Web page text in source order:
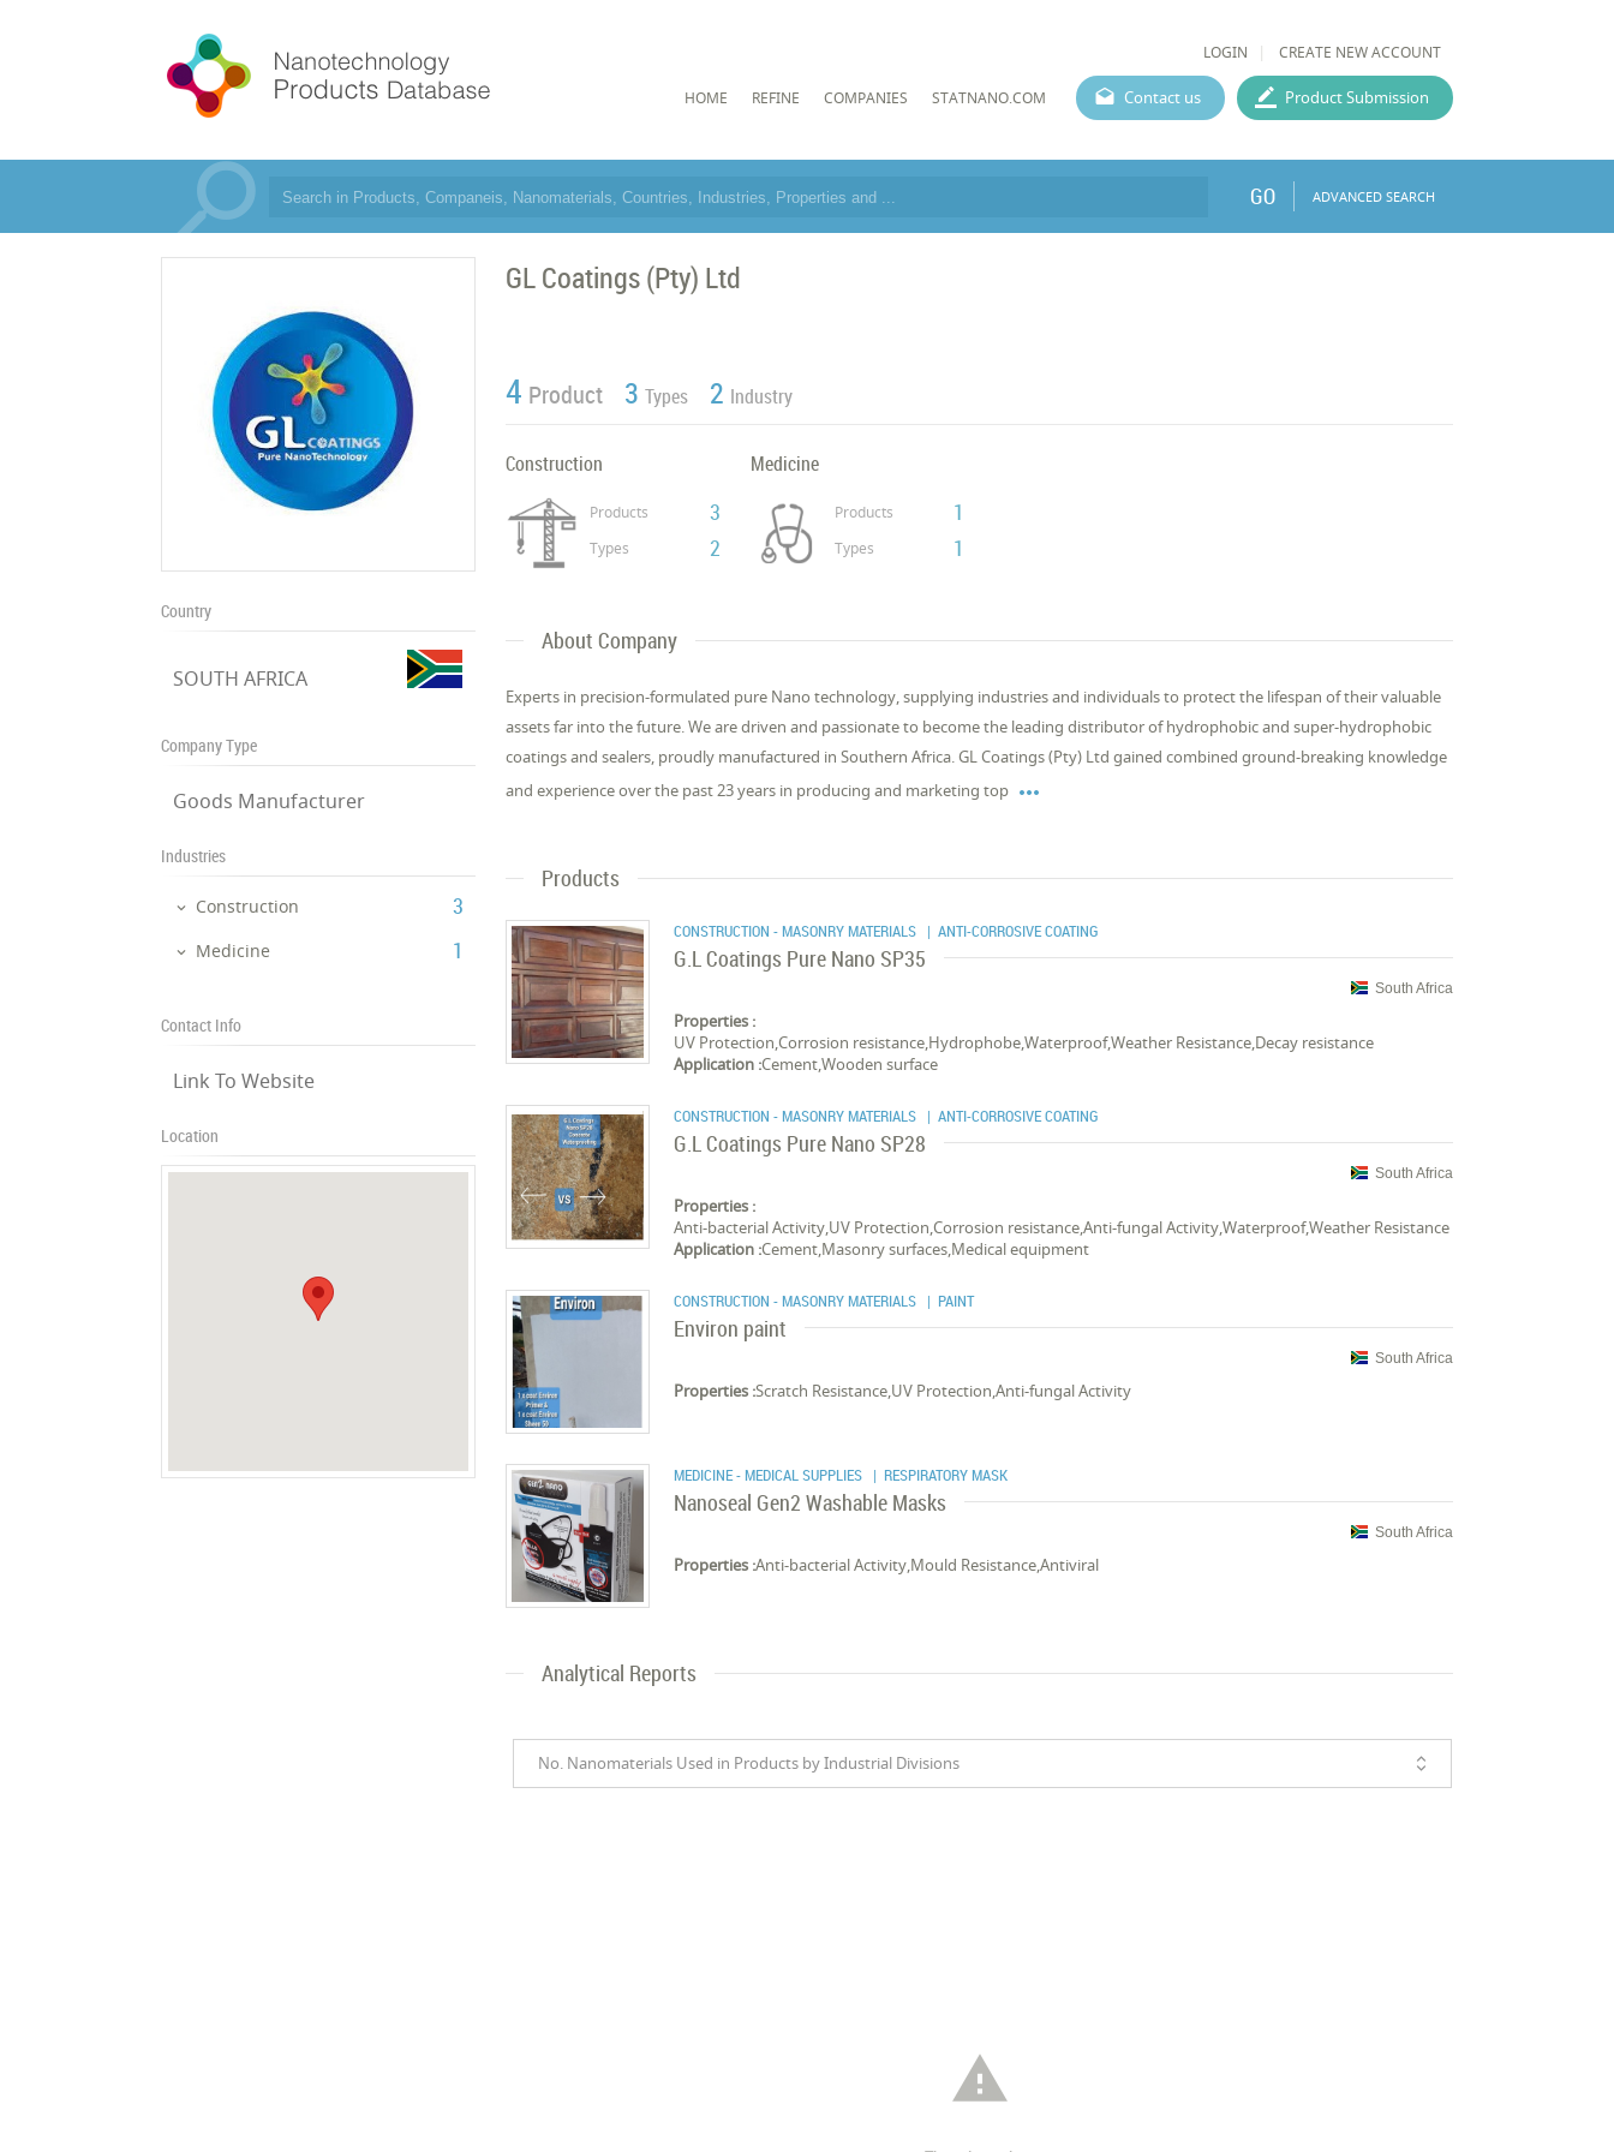
LOGIN CREATE NEW ACCOUNT
HOME REFINE COMPANIES STATNANO.COM Contact us Product Submission
GO ADVANCED SEARCH
Country
SOUTH AFRICA
Company Type
Goods Manufacturer
Industries
Construction ‎3
Medicine ‎1
Contact Info
Link To Website
Location
GL Coatings (Pty) Ltd
4 Product 3 Types 2 Industry
Construction
Products 3
Types 2
Medicine
Products 1
Types 1
About Company
Experts in precision-formulated pure Nano technology, supplying industries and individuals to protect the lifespan of their valuable
assets far into the future. We are driven and passionate to become the leading distributor of hydrophobic and super-hydrophobic
coatings and sealers, proudly manufactured in Southern Africa. GL Coatings (Pty) Ltd gained combined ground-breaking knowledge
and experience over the past 23 years in producing and marketing top 
Products
CONSTRUCTION - MASONRY MATERIALS | ANTI-CORROSIVE COATING
G.L Coatings Pure Nano SP35
South Africa
Properties :
UV Protection,Corrosion resistance,Hydrophobe,Waterproof,Weather Resistance,Decay resistance
Application :Cement,Wooden surface
CONSTRUCTION - MASONRY MATERIALS | ANTI-CORROSIVE COATING
G.L Coatings Pure Nano SP28
South Africa
Properties :
Anti-bacterial Activity,UV Protection,Corrosion resistance,Anti-fungal Activity,Waterproof,Weather Resistance
Application :Cement,Masonry surfaces,Medical equipment
CONSTRUCTION - MASONRY MATERIALS | PAINT
Environ paint
South Africa
Properties :Scratch Resistance,UV Protection,Anti-fungal Activity
MEDICINE - MEDICAL SUPPLIES | RESPIRATORY MASK
Nanoseal Gen2 Washable Masks
South Africa
Properties :Anti-bacterial Activity,Mould Resistance,Antiviral
Analytical Reports
No. Nanomaterials Used in Products by Industrial Divisions
